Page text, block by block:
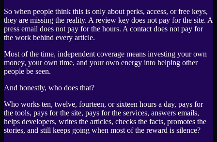
So when people think this is only about perks, access, or free keys,
they are missing the reality. A review key does not pay for the site. A
press email does not pay for the hours. A contact does not pay for
the work behind every article.
Most of the time, independent coverage means investing your own
money, your own time, and your own energy into helping other
people be seen.
And honestly, who does that?
Who works ten, twelve, fourteen, or sixteen hours a day, pays for
the tools, pays for the site, pays for the services, answers emails,
helps developers, writes the articles, checks the facts, promotes the
stories, and still keeps going when most of the reward is silence?